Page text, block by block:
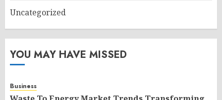
Uncategorized
YOU MAY HAVE MISSED
Business